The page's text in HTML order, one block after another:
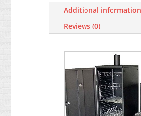
Additional information
Reviews (0)